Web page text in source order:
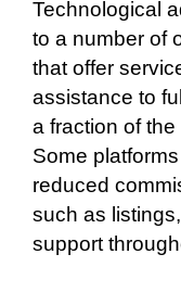
Technological
to a number of
that offer
assistance to
a fraction of
Some
reduced
such as
support